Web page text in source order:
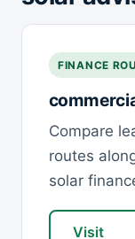
FINANCE
Compare
routes
solar
Visit